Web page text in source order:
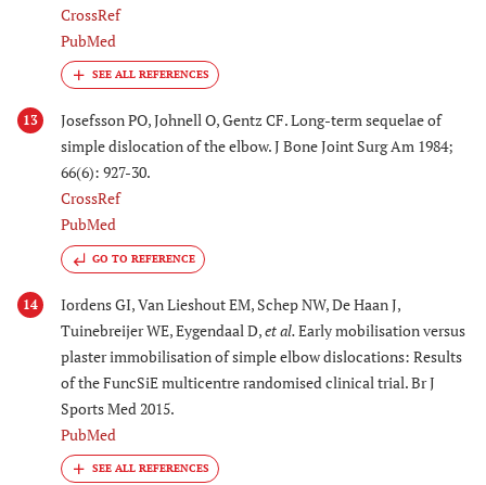
CrossRef
PubMed
13
Josefsson PO, Johnell O, Gentz CF. Long-term sequelae of
simple dislocation of the elbow. J Bone Joint Surg Am 1984;
66(6): 927-30.
CrossRef
PubMed
GO TO REFERENCE
14
Iordens GI, Van Lieshout EM, Schep NW, De Haan J,
Tuinebreijer WE, Eygendaal D,et al.Early mobilisation versus
plaster immobilisation of simple elbow dislocations: Results
of the FuncSiE multicentre randomised clinical trial. Br J
Sports Med 2015.
PubMed